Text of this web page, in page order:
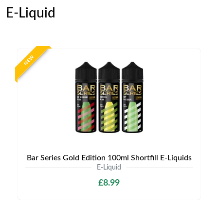
E-Liquid
NEW
Bar Series Gold Edition 100ml Shortfill E-Liquids
E-Liquid
£8.99